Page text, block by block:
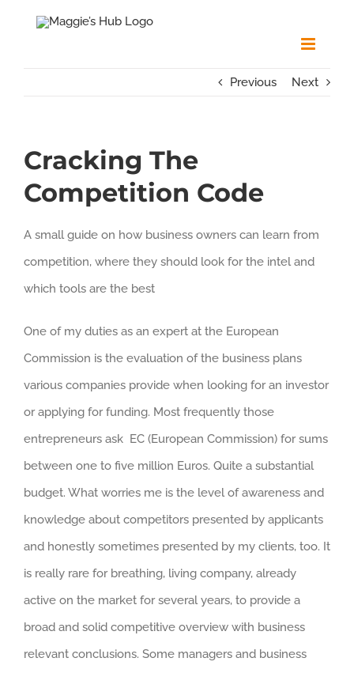
Previous
Next
Cracking The
Competition Code
A small guide on how business owners can learn from
competition, where they should look for the intel and
which tools are the best
One of my duties as an expert at the European
Commission is the evaluation of the business plans
various companies provide when looking for an investor
or applying for funding. Most frequently those
entrepreneurs ask EC (European Commission) for sums
between one to five million Euros. Quite a substantial
budget. What worries me is the level of awareness and
knowledge about competitors presented by applicants
and honestly sometimes presented by my clients, too. It
is really rare for breathing, living company, already
active on the market for several years, to provide a
broad and solid competitive overview with business
relevant conclusions. Some managers and business